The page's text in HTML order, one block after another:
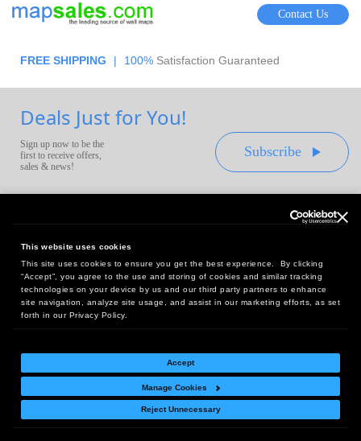
This website uses cookies
This site uses cookies to ensure you get the best experience. By clicking
“Accept”, you agree to the use and storing of cookies and similar tracking
technologies on your device by us and our third party partners to enhance
site navigation, analyze site usage, and assist in our marketing efforts, as set
forth in our Privacy Policy.
Accept
Manage Cookies
Reject Unnecessary
Contact Us
FREE SHIPPING | 100% Satisfaction Guaranteed
Deals Just for You!
Sign up now to be the
first to receive offers,
sales & news!
Subscribe
Headquarters:
10 First Street Wellsboro, PA 16901
West Coast Office:
18005 Sky Park Circle, Suite 54 J, Irvine, CA 92614
Return Policy